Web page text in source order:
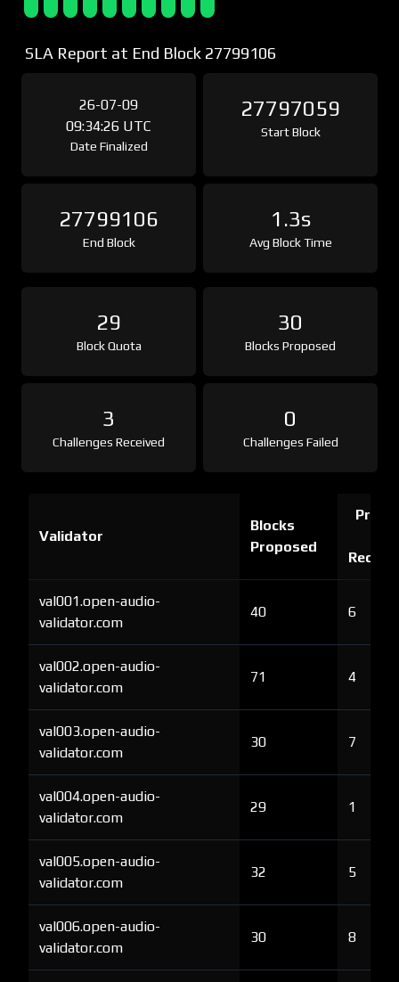
SLA Report at End Block 27799106
26-07-09
09:34:26 UTC
Date Finalized
27797059
Start Block
27799106
End Block
1.3s
Avg Block Time
29
Block Quota
30
Blocks Proposed
3
Challenges Received
0
Challenges Failed
Validator
Blocks
Proposed
Proof
val001.open-audio-
validator.com
40 6
val002.open-audio-
validator.com
71 4
val003.open-audio-
validator.com
30 7
val004.open-audio-
validator.com
29 1
val005.open-audio-
validator.com
32 5
val006.open-audio-
validator.com
30 8